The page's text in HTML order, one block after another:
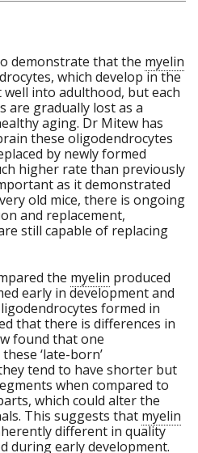
demonstrate that the myelin
which develop in the
into adulthood, but each
are gradually lost as a
aging. Dr Mitew has
these oligodendrocytes
by newly formed
higher rate than previously
as it demonstrated
old mice, there is ongoing
and replacement,
still capable of replacing
the myelin produced
early in development and
formed in
that there is differences in
found that one
‘late-born’
tend to have shorter but
when compared to
which could alter the
This suggests that myelin
different in quality
during early development.